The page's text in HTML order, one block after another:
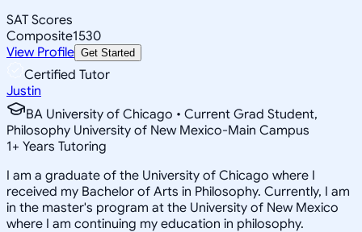
SAT Scores
Composite1530
View Profile Get Started
Certified Tutor
Justin
BA University of Chicago • Current Grad Student,
Philosophy University of New Mexico-Main Campus
1+ Years Tutoring
I am a graduate of the University of Chicago where I
received my Bachelor of Arts in Philosophy. Currently, I am
in the master's program at the University of New Mexico
where I am continuing my education in philosophy.